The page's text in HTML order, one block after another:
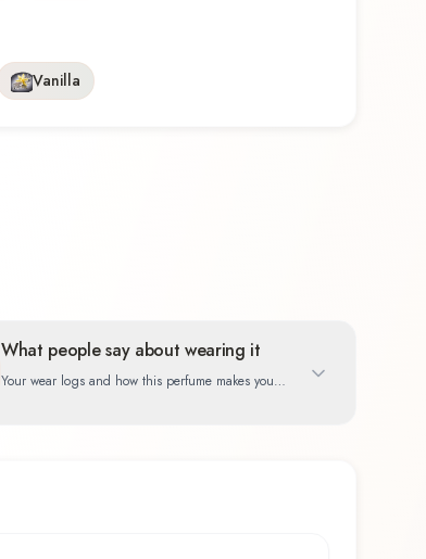
Vanilla
What people say about wearing it
Your wear logs and how this perfume makes you